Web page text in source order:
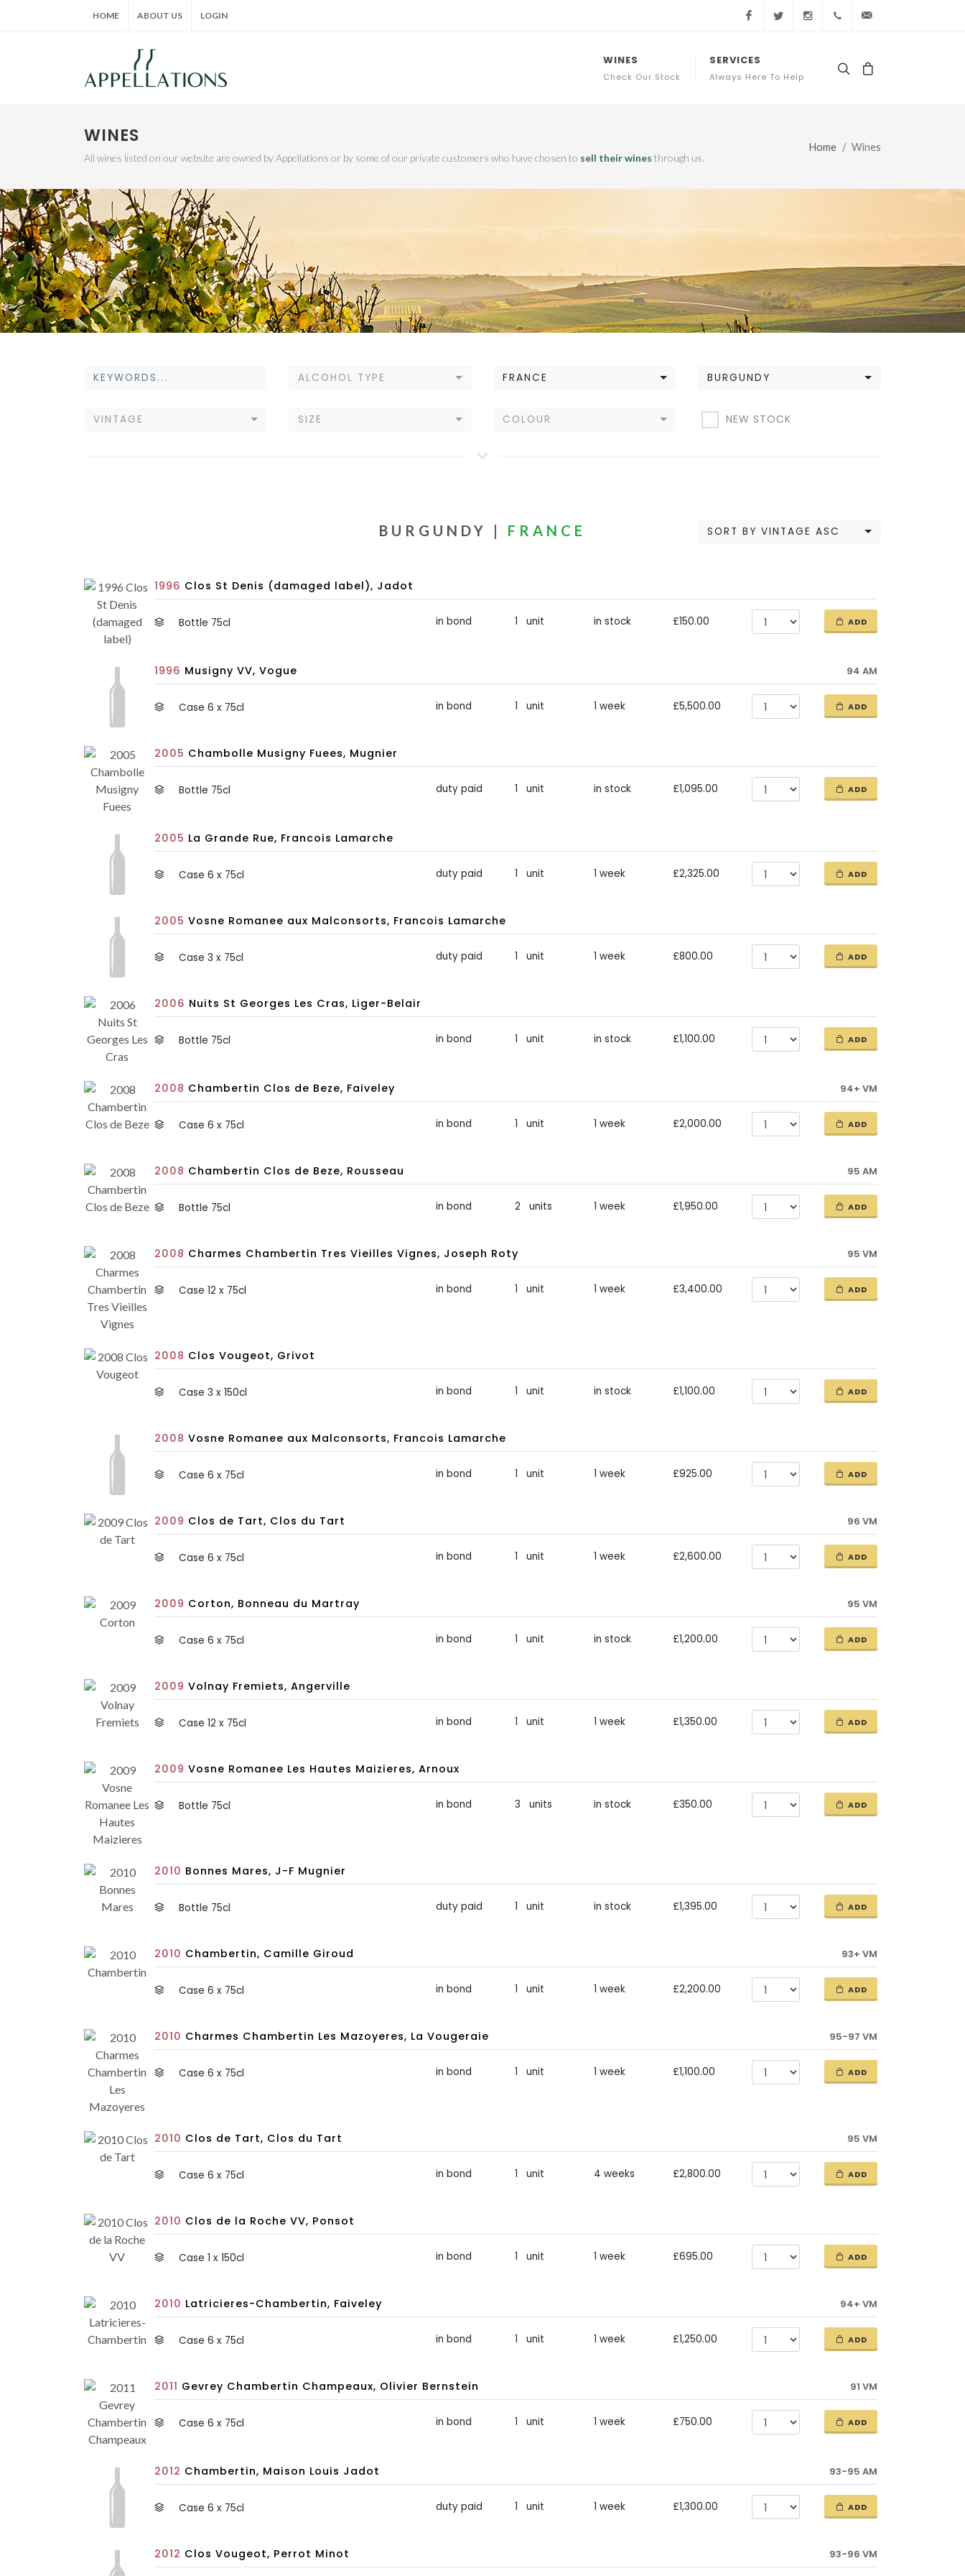
HOME ABOUT US LOGIN FacebookTwitter Instagram+44 (0) 20 3761 7363
WINES
Check Our Stock
SERVICES
Always Here To Help
WINES
All wines listed on our website are owned by Appellations or by some of our private customers who have chosen to sell their wines through us.
Home Wines
ALCOHOL TYPE FRANCE BURGUNDY
VINTAGE SIZE COLOUR NEW STOCK
SORT BY VINTAGE ASC
BURGUNDY | FRANCE
1996 Clos St Denis (damaged label), Jadot
Bottle 75cl in bond 1 unit in stock £150.00 ADD
1996 Musigny VV, Vogue 94 AM
Case 6 x 75cl in bond 1 unit 1 week £5,500.00 ADD
2005 Chambolle Musigny Fuees, Mugnier
Bottle 75cl duty paid 1 unit in stock £1,095.00 ADD
2005 La Grande Rue, Francois Lamarche
Case 6 x 75cl duty paid 1 unit 1 week £2,325.00 ADD
2005 Vosne Romanee aux Malconsorts, Francois Lamarche
Case 3 x 75cl duty paid 1 unit 1 week £800.00 ADD
2006 Nuits St Georges Les Cras, Liger-Belair
Bottle 75cl in bond 1 unit in stock £1,100.00 ADD
2008 Chambertin Clos de Beze, Faiveley 94+ VM
Case 6 x 75cl in bond 1 unit 1 week £2,000.00 ADD
2008 Chambertin Clos de Beze, Rousseau 95 AM
Bottle 75cl in bond 2 units 1 week £1,950.00 ADD
2008 Charmes Chambertin Tres Vieilles Vignes, Joseph Roty 95 VM
Case 12 x 75cl in bond 1 unit 1 week £3,400.00 ADD
2008 Clos Vougeot, Grivot
Case 3 x 150cl in bond 1 unit in stock £1,100.00 ADD
2008 Vosne Romanee aux Malconsorts, Francois Lamarche
Case 6 x 75cl in bond 1 unit 1 week £925.00 ADD
2009 Clos de Tart, Clos du Tart 96 VM
Case 6 x 75cl in bond 1 unit 1 week £2,600.00 ADD
2009 Corton, Bonneau du Martray 95 VM
Case 6 x 75cl in bond 1 unit in stock £1,200.00 ADD
2009 Volnay Fremiets, Angerville
Case 12 x 75cl in bond 1 unit 1 week £1,350.00 ADD
2009 Vosne Romanee Les Hautes Maizieres, Arnoux
Bottle 75cl in bond 3 units in stock £350.00 ADD
2010 Bonnes Mares, J-F Mugnier
Bottle 75cl duty paid 1 unit in stock £1,395.00 ADD
2010 Chambertin, Camille Giroud 93+ VM
Case 6 x 75cl in bond 1 unit 1 week £2,200.00 ADD
2010 Charmes Chambertin Les Mazoyeres, La Vougeraie 95-97 VM
Case 6 x 75cl in bond 1 unit 1 week £1,100.00 ADD
2010 Clos de Tart, Clos du Tart 95 VM
Case 6 x 75cl in bond 1 unit 4 weeks £2,800.00 ADD
2010 Clos de la Roche VV, Ponsot
Case 1 x 150cl in bond 1 unit 1 week £695.00 ADD
2010 Latricieres-Chambertin, Faiveley 94+ VM
Case 6 x 75cl in bond 1 unit 1 week £1,250.00 ADD
2011 Gevrey Chambertin Champeaux, Olivier Bernstein 91 VM
Case 6 x 75cl in bond 1 unit 1 week £750.00 ADD
2012 Chambertin, Maison Louis Jadot 93-95 AM
Case 6 x 75cl duty paid 1 unit 1 week £1,300.00 ADD
2012 Clos Vougeot, Perrot Minot 93-96 VM